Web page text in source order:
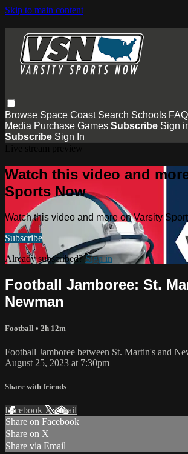
Skip to main content
Browse Space Coast Search Schools FAQ
Media Purchase Games Subscribe Sign
Subscribe Sign In
Watch this video and
Sports Now
Watch this video and more on Varsity
Subscribe
Already subscribed?Sign in
Football Jamboree: St.
Newman
Football • 2h 12m
Football Jamboree between St. Martin's and
August 25, 2023 at 7:30pm
Share with friends
Facebook XEmail
Share on Facebook
Share on X
Share via Email